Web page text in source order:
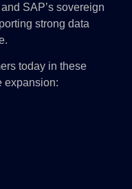
SAP’s sovereign
strong data
today in these
expansion: